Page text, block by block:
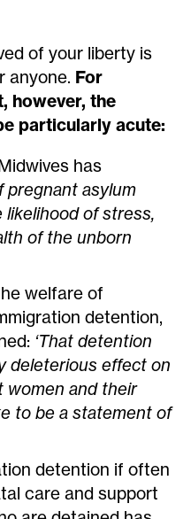
of your liberty is
anyone. For
however, the
particularly acute:
has
pregnant asylum
of stress,
of the unborn
welfare of
detention,
‘That detention
deleterious effect on
women and their
to be a statement of
detention if often
care and support